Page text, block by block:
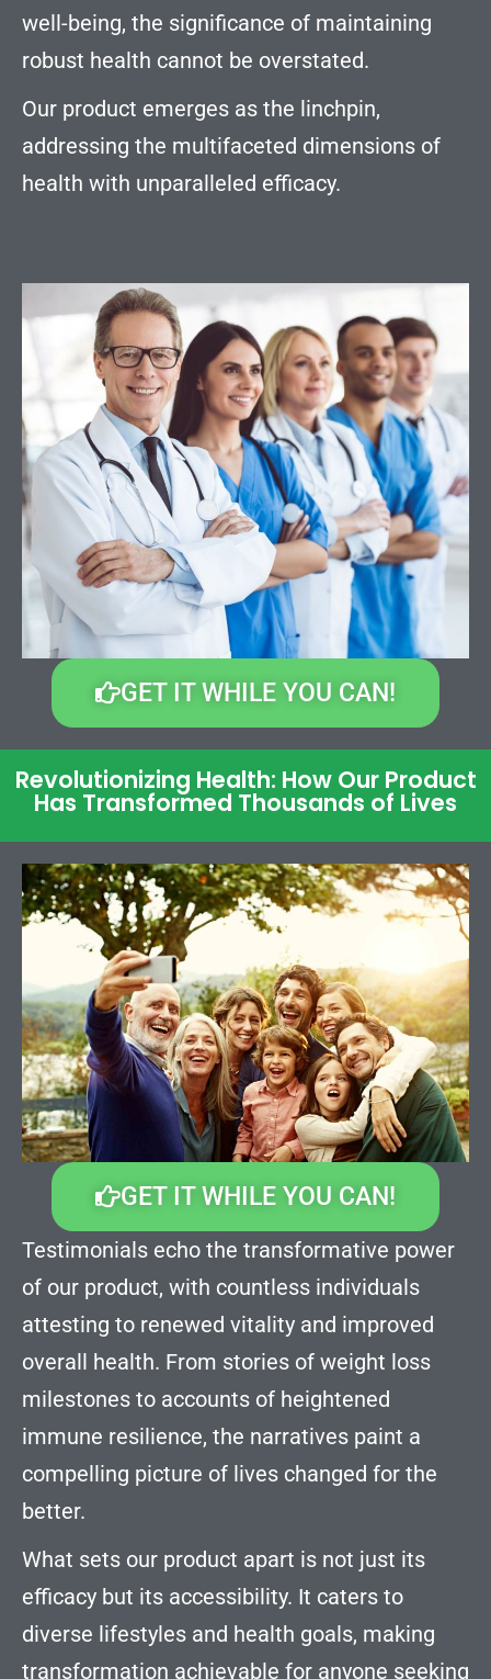
well-being, the significance of maintaining
robust health cannot be overstated.
Our product emerges as the linchpin,
addressing the multifaceted dimensions of
health with unparalleled efficacy.
GET IT WHILE YOU CAN!
Revolutionizing Health: How Our Product
Has Transformed Thousands of Lives
GET IT WHILE YOU CAN!
Testimonials echo the transformative power
of our product, with countless individuals
attesting to renewed vitality and improved
overall health. From stories of weight loss
milestones to accounts of heightened
immune resilience, the narratives paint a
compelling picture of lives changed for the
better.
What sets our product apart is not just its
efficacy but its accessibility. It caters to
diverse lifestyles and health goals, making
transformation achievable for anyone seeking